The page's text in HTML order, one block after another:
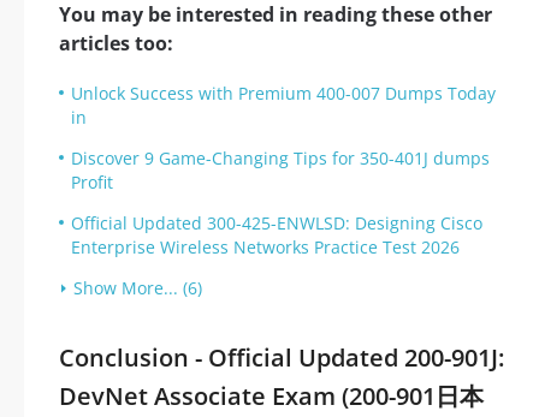
You may be interested in reading these other
articles too:
Unlock Success with Premium 400-007 Dumps Today
in
Discover 9 Game-Changing Tips for 350-401J dumps
Profit
Official Updated 300-425-ENWLSD: Designing Cisco
Enterprise Wireless Networks Practice Test 2026
Show More... (6)
Conclusion - Official Updated 200-901J:
DevNet Associate Exam (200-901日本